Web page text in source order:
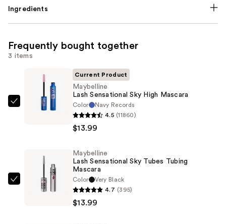
Ingredients
Frequently bought together
3 items
Maybelline
Mascara
$13.99
Current Product
Maybelline
Lash Sensational Sky High Mascara
Color
Navy Records
4.5 (11860)
$13.99
Maybelline
Maybelline
Lash Sensational Sky Tubes Tubing
Mascara
Color
Very Black
4.7 (395)
$13.99